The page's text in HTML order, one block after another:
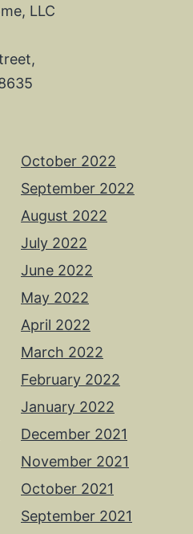
LLC
October 2022
September 2022
August 2022
July 2022
June 2022
May 2022
April 2022
March 2022
February 2022
January 2022
December 2021
November 2021
October 2021
September 2021